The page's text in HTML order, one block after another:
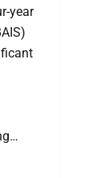
year